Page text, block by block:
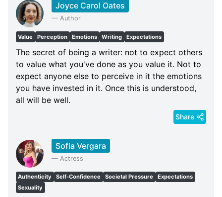
Joyce Carol Oates
— Author
Value Perception Emotions Writing Expectations
The secret of being a writer: not to expect others
to value what you've done as you value it. Not to
expect anyone else to perceive in it the emotions
you have invested in it. Once this is understood,
all will be well.
Share
Sofia Vergara
— Actress
Authenticity Self-Confidence Societal Pressure
Expectations
Sexuality